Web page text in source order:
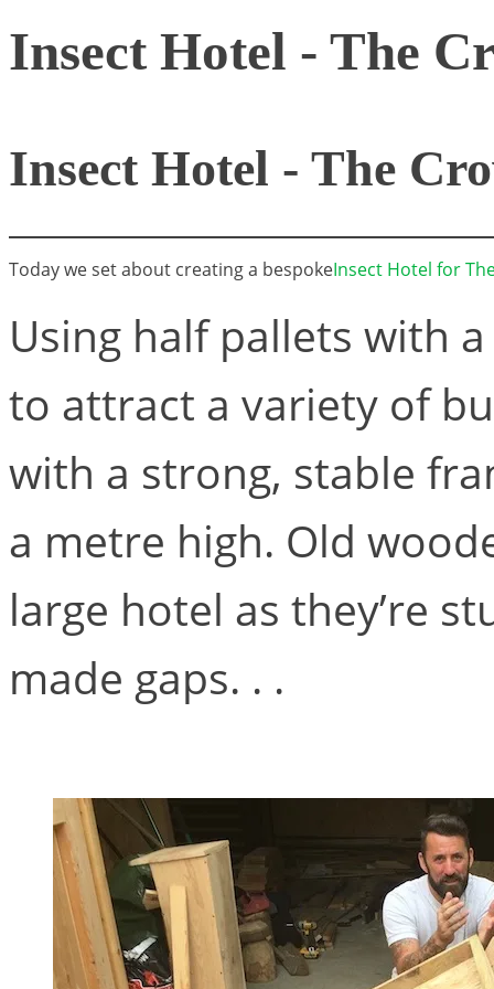
Insect Hotel - The
Insect Hotel - The
Today we set about creating a bespokeInsect Hotel for
Using half pallets with
to attract a variety of
with a strong, stable
a metre high. Old
large hotel as they’re
made gaps. . .